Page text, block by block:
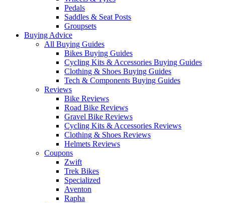
Pedals
Saddles & Seat Posts
Groupsets
Buying Advice
All Buying Guides
Bikes Buying Guides
Cycling Kits & Accessories Buying Guides
Clothing & Shoes Buying Guides
Tech & Components Buying Guides
Reviews
Bike Reviews
Road Bike Reviews
Gravel Bike Reviews
Cycling Kits & Accessories Reviews
Clothing & Shoes Reviews
Helmets Reviews
Coupons
Zwift
Trek Bikes
Specialized
Aventon
Rapha